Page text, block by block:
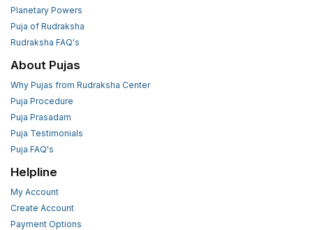
Planetary Powers
Puja of Rudraksha
Rudraksha FAQ's
About Pujas
Why Pujas from Rudraksha Center
Puja Procedure
Puja Prasadam
Puja Testimonials
Puja FAQ's
Helpline
My Account
Create Account
Payment Options